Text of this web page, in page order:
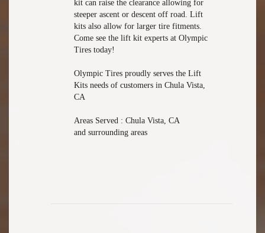
kit can raise the clearance allowing for
steeper ascent or descent off road. Lift
kits also allow for larger tire fitments.
Come see the lift kit experts at Olympic
Tires today!
Olympic Tires proudly serves the Lift
Kits needs of customers in Chula Vista,
CA
Areas Served : Chula Vista, CA
and surrounding areas